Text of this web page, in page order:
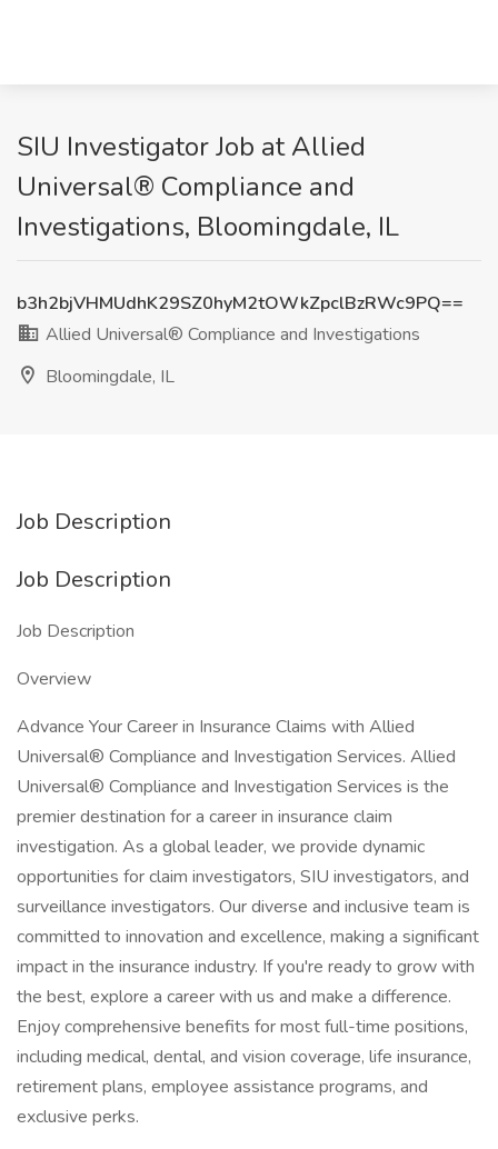
SIU Investigator Job at Allied
Universal® Compliance and
Investigations, Bloomingdale, IL
b3h2bjVHMUdhK29SZ0hyM2tOWkZpclBzRWc9PQ==
Allied Universal® Compliance and Investigations
Bloomingdale, IL
Job Description
Job Description
Job Description
Overview
Advance Your Career in Insurance Claims with Allied
Universal® Compliance and Investigation Services. Allied
Universal® Compliance and Investigation Services is the
premier destination for a career in insurance claim
investigation. As a global leader, we provide dynamic
opportunities for claim investigators, SIU investigators, and
surveillance investigators. Our diverse and inclusive team is
committed to innovation and excellence, making a significant
impact in the insurance industry. If you're ready to grow with
the best, explore a career with us and make a difference.
Enjoy comprehensive benefits for most full-time positions,
including medical, dental, and vision coverage, life insurance,
retirement plans, employee assistance programs, and
exclusive perks.